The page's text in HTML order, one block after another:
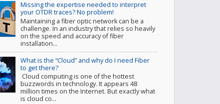
Missing the expertise needed to interpret
your OTDR traces? No problem!
Maintaining a fiber optic network can be a
challenge. In an industry that relies so heavily
on the speed and accuracy of fiber
installation...
What is the “Cloud” and why do I need Fiber
to get there?
Cloud computing is one of the hottest
buzzwords in technology. It appears 48
million times on the Internet. But exactly what
is cloud co...